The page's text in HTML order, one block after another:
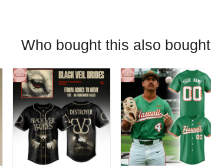
Who bought this also bought